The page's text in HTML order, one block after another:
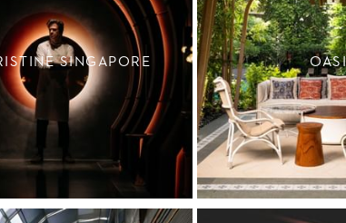
SINGAPORE